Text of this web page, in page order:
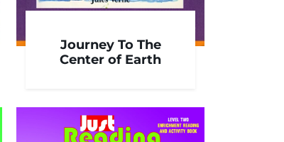
Journey To The
Center of Earth